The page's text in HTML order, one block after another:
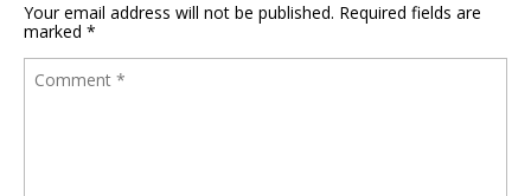
Your email address will not be published. Required fields are
marked *